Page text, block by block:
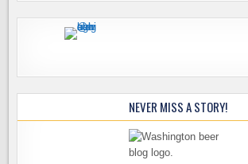
NEVER MISS A STORY!